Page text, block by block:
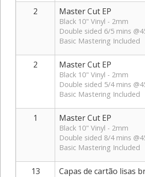
2 Master Cut EP
Black 10" Vinyl - 2mm
Double sided 6/5 mins
Basic Mastering Included
2 Master Cut EP
Black 10" Vinyl - 2mm
Double sided 5/4 mins
Basic Mastering Included
1 Master Cut EP
Black 10" Vinyl - 2mm
Double sided 8/4 mins
Basic Mastering Included
13
Capas de cartão lisas